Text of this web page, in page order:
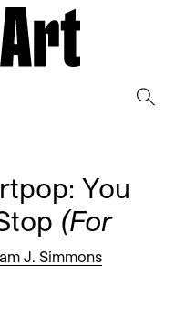
You
(For
J. Simmons